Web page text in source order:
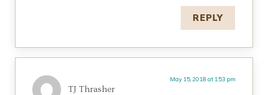
REPLY
TJ Thrasher
May 15, 2018 at 1:53 pm